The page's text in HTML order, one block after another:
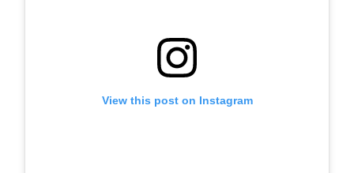
View this post on Instagram